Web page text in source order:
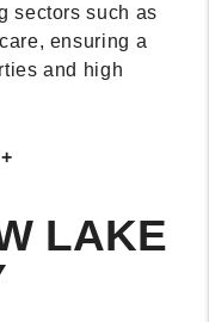
sectors such as
ensuring a
and high
LAKE